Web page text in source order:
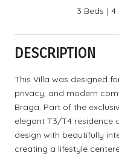
3 Beds 4
DESCRIPTION
This Villa was designed
privacy, and modern
Braga. Part of the
elegant T3/T4 residence
design with beautifully
creating a lifestyle